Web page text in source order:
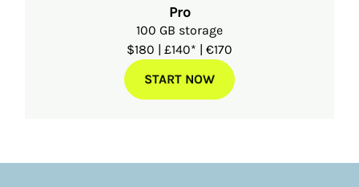
Pro
100 GB storage
$180 | £140* | €170
START NOW